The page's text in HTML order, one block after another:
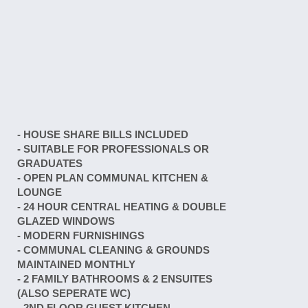
- HOUSE SHARE BILLS INCLUDED
- SUITABLE FOR PROFESSIONALS OR
GRADUATES
- OPEN PLAN COMMUNAL KITCHEN &
LOUNGE
- 24 HOUR CENTRAL HEATING & DOUBLE
GLAZED WINDOWS
- MODERN FURNISHINGS
- COMMUNAL CLEANING & GROUNDS
MAINTAINED MONTHLY
- 2 FAMILY BATHROOMS & 2 ENSUITES
(ALSO SEPERATE WC)